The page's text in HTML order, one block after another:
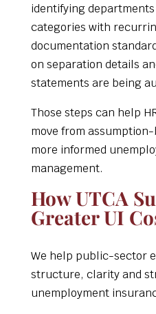
identifying
categories with
documentation
on separation details
statements are being
Those steps can help
move from
more informed
management.
How UTCA
Greater UI
We help public-sector
structure, clarity and
unemployment